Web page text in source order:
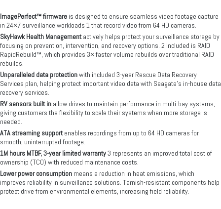
ImagePerfect™ firmware is designed to ensure seamless video footage capture
in 24×7 surveillance workloads 1 that record video from 64 HD cameras.
SkyHawk Health Managementactively helps protect your surveillance storage by
focusing on prevention, intervention, and recovery options. 2 Included is RAID
RapidRebuild™, which provides 3× faster volume rebuilds over traditional RAID
rebuilds.
Unparalleled data protectionwith included 3-year Rescue Data Recovery
Services plan, helping protect important video data with Seagate's in-house data
recovery services.
RV sensors built in allow drives to maintain performance in multi-bay systems,
giving customers the flexibility to scale their systems when more storage is
needed.
ATA streaming supportenables recordings from up to 64 HD cameras for
smooth, uninterrupted footage.
1M hours MTBF, 3-year limited warranty3 represents an improved total cost of
ownership (TCO) with reduced maintenance costs.
Lower power consumption means a reduction in heat emissions, which
improves reliability in surveillance solutions. Tarnish-resistant components help
protect drive from environmental elements, increasing field reliability.